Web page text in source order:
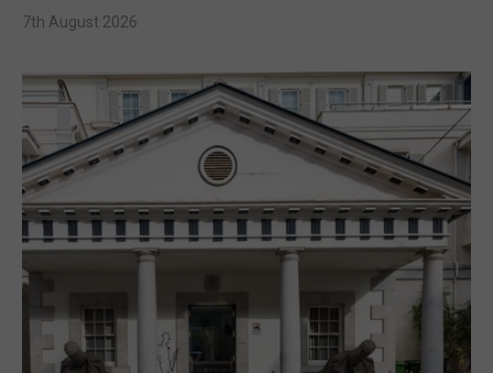
7th August 2026